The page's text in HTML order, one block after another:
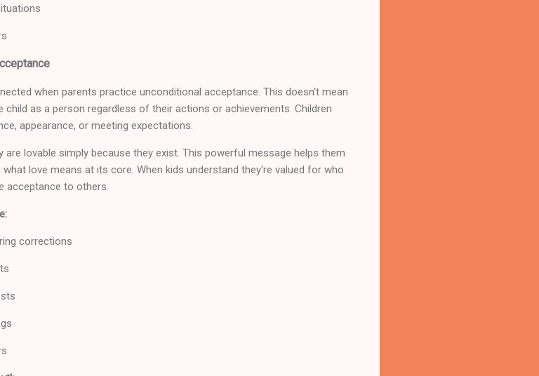
when parents practice unconditional acceptance. This doesn't mean
as a person regardless of their actions or achievements. Children
appearance, or meeting expectations.
lovable simply because they exist. This powerful message helps them
love means at its core. When kids understand they're valued for who
acceptance to others.
corrections